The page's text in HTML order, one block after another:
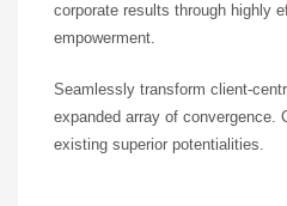
corporate results through highly
empowerment.
Seamlessly transform client-
expanded array of convergence.
existing superior potentialities.